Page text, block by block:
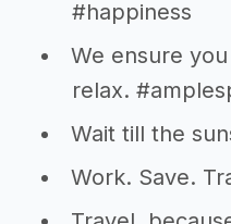
#happiness
We ensure
relax.
Wait till the
Work. Save.